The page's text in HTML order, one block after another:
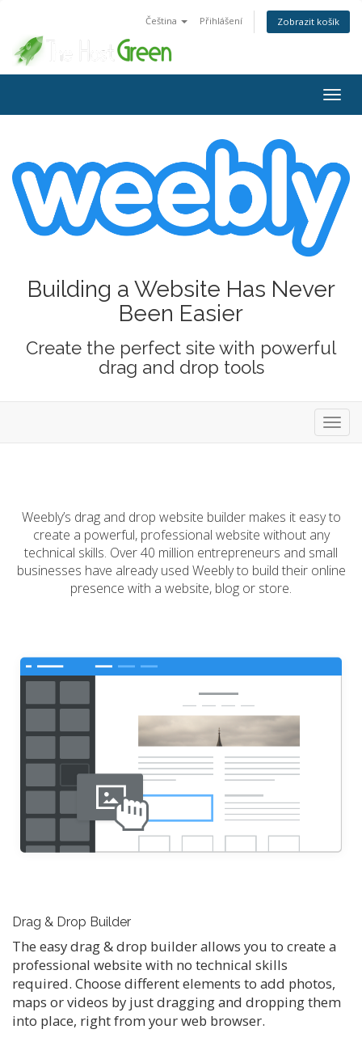
Čeština Přihlášení Zobrazit košík
Building a Website Has Never
Been Easier
Create the perfect site with powerful
drag and drop tools
Weebly’s drag and drop website builder makes it easy to
create a powerful, professional website without any
technical skills. Over 40 million entrepreneurs and small
businesses have already used Weebly to build their online
presence with a website, blog or store.
Drag & Drop Builder
The easy drag & drop builder allows you to create a
professional website with no technical skills
required. Choose different elements to add photos,
maps or videos by just dragging and dropping them
into place, right from your web browser.